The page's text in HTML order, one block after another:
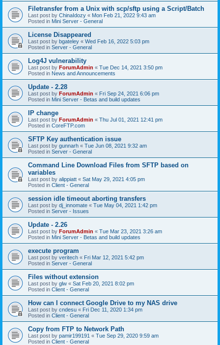
Filetransfer from a Unix with scp/sftp using a Script/Batch
Last post by ChinaIdozy « Mon Feb 21, 2022 9:43 am
Posted in Mini Server - General
License Disappeared
Last post by bgateley « Wed Feb 16, 2022 5:03 pm
Posted in Server - General
Log4J vulnerability
Last post by ForumAdmin « Tue Dec 14, 2021 3:50 pm
Posted in News and Announcements
Update - 2.28
Last post by ForumAdmin « Fri Sep 24, 2021 6:06 pm
Posted in Mini Server - Betas and build updates
IP change
Last post by ForumAdmin « Thu Jul 01, 2021 12:41 pm
Posted in CoreFTP.com
SFTP Key authentication issue
Last post by gunnarh « Tue Jun 08, 2021 9:32 am
Posted in Server - General
Command Line Download Files from SFTP based on
variables
Last post by alippiatt « Sat May 29, 2021 4:05 pm
Posted in Client - General
session idle timeout aborting transfers
Last post by dj_innomate « Tue May 04, 2021 1:42 pm
Posted in Server - Issues
Update - 2.26
Last post by ForumAdmin « Tue Mar 23, 2021 3:26 am
Posted in Mini Server - Betas and build updates
execute program
Last post by veritech « Fri Mar 12, 2021 5:42 pm
Posted in Server - General
Files without extension
Last post by glw « Sat Feb 20, 2021 8:02 pm
Posted in Client - General
How can I connect Google Drive to my NAS drive
Last post by cndesu « Fri Dec 11, 2020 1:34 pm
Posted in Client - General
Copy from FTP to Network Path
Last post by pamir199191 « Tue Sep 29, 2020 9:59 am
Posted in Client - General